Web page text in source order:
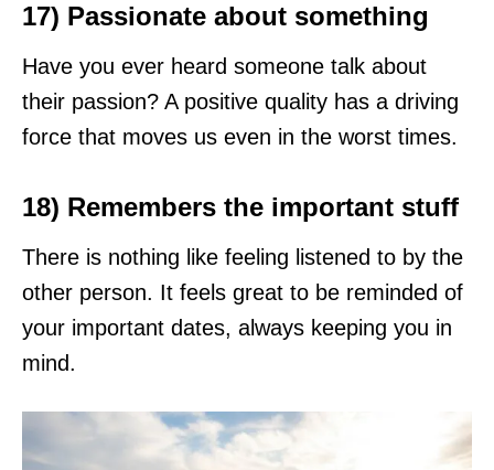
17) Passionate about something
Have you ever heard someone talk about
their passion? A positive quality has a driving
force that moves us even in the worst times.
18) Remembers the important stuff
There is nothing like feeling listened to by the
other person. It feels great to be reminded of
your important dates, always keeping you in
mind.